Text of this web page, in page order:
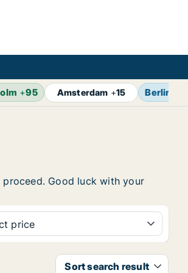
+95 Amsterdam +15 Berlin
Good luck with your
price
Sort search result